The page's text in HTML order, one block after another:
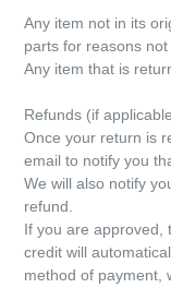
Any item not in its
parts for reasons
Any item that is
Refunds (if
Once your return is
email to notify you
We will also notify
refund.
If you are approved,
credit will
method of payment,